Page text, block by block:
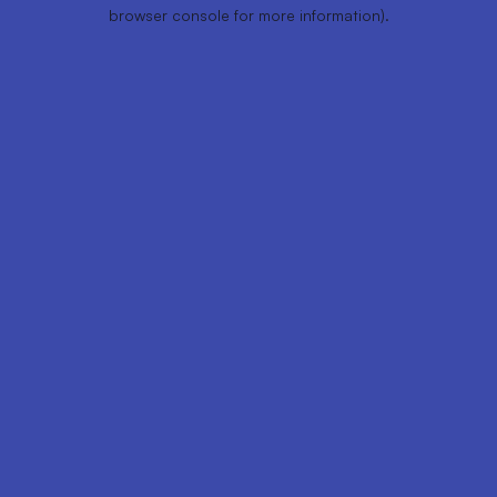
browser console for more information).